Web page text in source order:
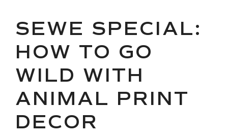
SEWE SPECIAL:
HOW TO GO
WILD WITH
ANIMAL PRINT
DECOR